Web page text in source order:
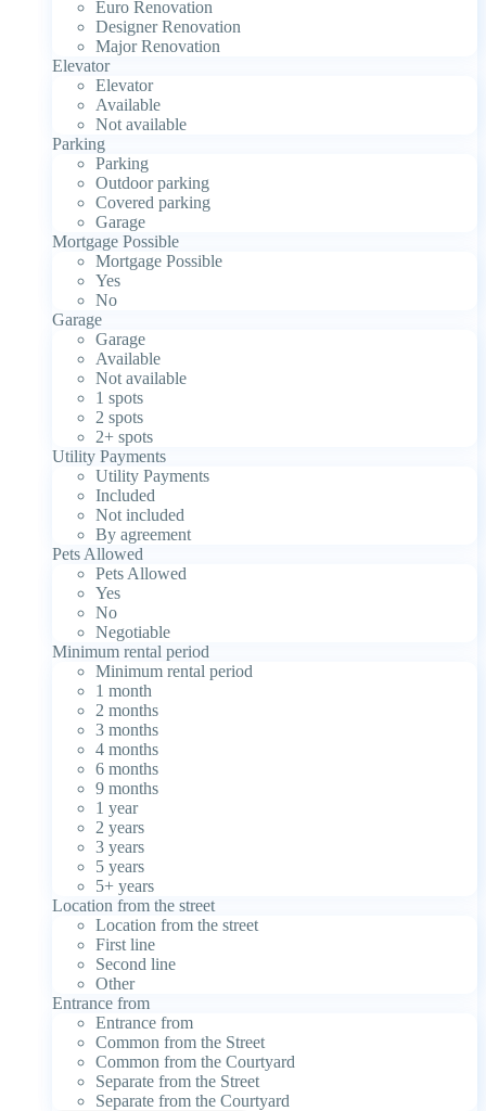
Euro Renovation
Designer Renovation
Major Renovation
Elevator
Elevator
Available
Not available
Parking
Parking
Outdoor parking
Covered parking
Garage
Mortgage Possible
Mortgage Possible
Yes
No
Garage
Garage
Available
Not available
1 spots
2 spots
2+ spots
Utility Payments
Utility Payments
Included
Not included
By agreement
Pets Allowed
Pets Allowed
Yes
No
Negotiable
Minimum rental period
Minimum rental period
1 month
2 months
3 months
4 months
6 months
9 months
1 year
2 years
3 years
5 years
5+ years
Location from the street
Location from the street
First line
Second line
Other
Entrance from
Entrance from
Common from the Street
Common from the Courtyard
Separate from the Street
Separate from the Courtyard